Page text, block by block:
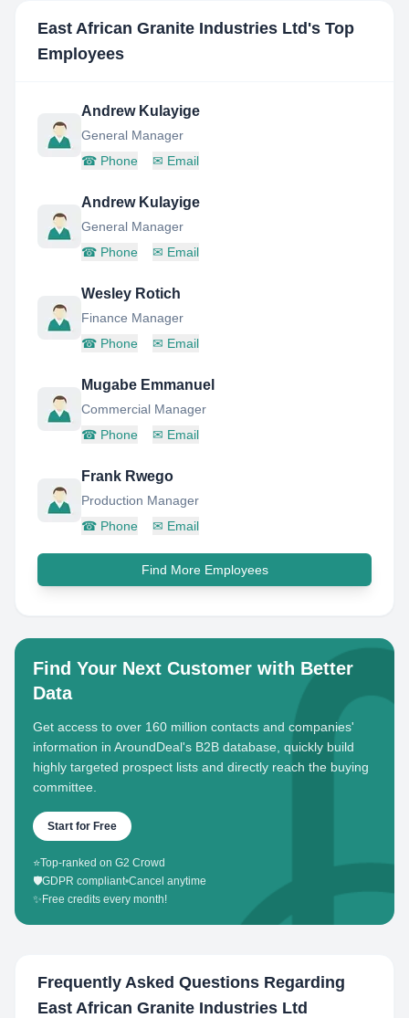
East African Granite Industries Ltd 's Top
Employees
Andrew Kulayige
General Manager
☎ Phone ✉ Email
Andrew Kulayige
General Manager
☎ Phone ✉ Email
Wesley Rotich
Finance Manager
☎ Phone ✉ Email
Mugabe Emmanuel
Commercial Manager
☎ Phone ✉ Email
Frank Rwego
Production Manager
☎ Phone ✉ Email
Find More Employees
Find Your Next Customer with Better
Data
Get access to over 160 million contacts and companies'
information in AroundDeal's B2B database, quickly build
highly targeted prospect lists and directly reach the buying
committee.
Start for Free
⭐Top-ranked on G2 Crowd
🛡️GDPR compliant•Cancel anytime
✨ Free credits every month!
Frequently Asked Questions Regarding
East African Granite Industries Ltd